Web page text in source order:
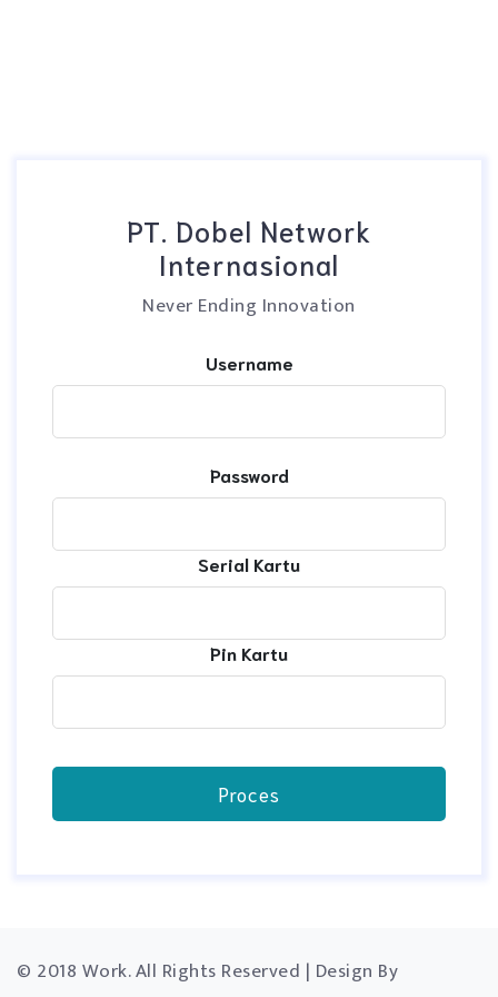
PT. Dobel Network
Internasional
Never Ending Innovation
Username
Password
Serial Kartu
Pin Kartu
© 2018 Work. All Rights Reserved | Design By